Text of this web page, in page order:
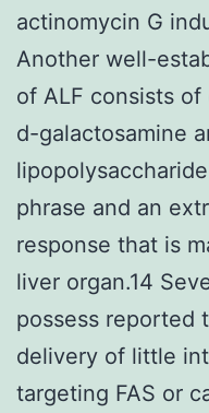
actinomycin G
Another well-
of ALF consists
d-galactosamine
phrase and an
response that is
liver organ.14
possess reported
delivery of little
targeting FAS or